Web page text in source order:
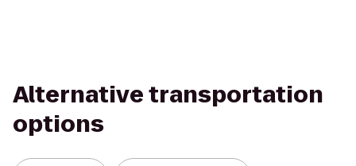
Alternative transportation
options